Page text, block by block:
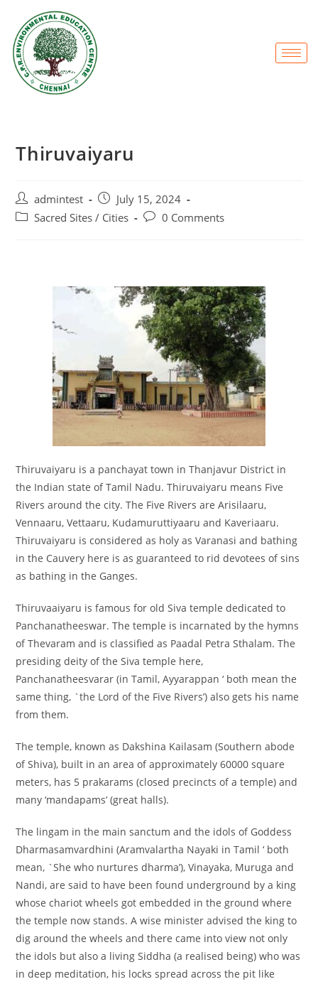
Thiruvaiyaru
admintest
July 15, 2024
Sacred Sites / Cities
0 Comments
Thiruvaiyaru is a panchayat town in Thanjavur District in
the Indian state of Tamil Nadu. Thiruvaiyaru means Five
Rivers around the city. The Five Rivers are Arisilaaru,
Vennaaru, Vettaaru, Kudamuruttiyaaru and Kaveriaaru.
Thiruvaiyaru is considered as holy as Varanasi and bathing
in the Cauvery here is as guaranteed to rid devotees of sins
as bathing in the Ganges.
Thiruvaaiyaru is famous for old Siva temple dedicated to
Panchanatheeswar. The temple is incarnated by the hymns
of Thevaram and is classified as Paadal Petra Sthalam. The
presiding deity of the Siva temple here,
Panchanatheesvarar (in Tamil, Ayyarappan ‘ both mean the
same thing, `the Lord of the Five Rivers’) also gets his name
from them.
The temple, known as Dakshina Kailasam (Southern abode
of Shiva), built in an area of approximately 60000 square
meters, has 5 prakarams (closed precincts of a temple) and
many ‘mandapams’ (great halls).
The lingam in the main sanctum and the idols of Goddess
Dharmasamvardhini (Aramvalartha Nayaki in Tamil ‘ both
mean, `She who nurtures dharma’), Vinayaka, Muruga and
Nandi, are said to have been found underground by a king
whose chariot wheels got embedded in the ground where
the temple now stands. A wise minister advised the king to
dig around the wheels and there came into view not only
the idols but also a living Siddha (a realised being) who was
in deep meditation, his locks spread across the pit like